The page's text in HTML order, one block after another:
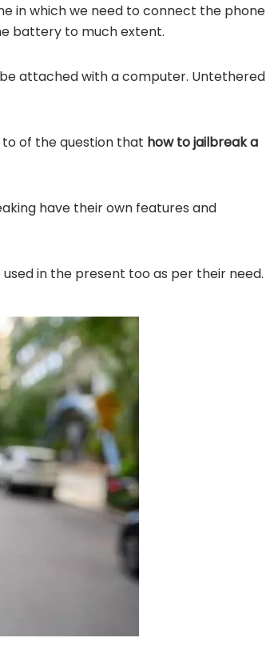
in which we need to connect the phone
battery to much extent.
attached with a computer. Untethered
to of the question that how to jailbreak a
have their own features and
in the present too as per their need.